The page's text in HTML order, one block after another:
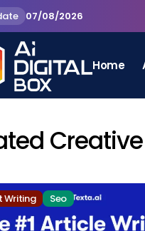
07/08/2026
Home
Writing Seo